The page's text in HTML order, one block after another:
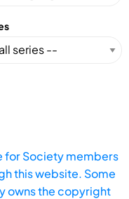
for Society members
this website. Some
owns the copyright